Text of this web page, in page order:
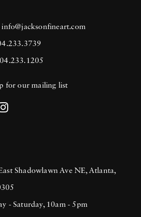
info@jacksonfineart.com
for our mailing list
Shadowlawn Ave NE, Atlanta,
- Saturday, 10am - 5pm